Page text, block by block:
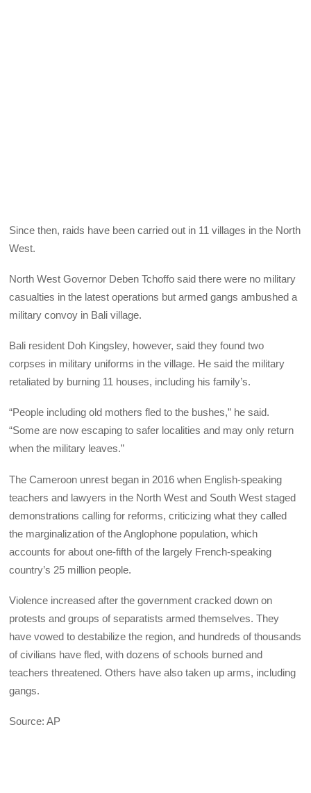
Since then, raids have been carried out in 11 villages in the North
West.
North West Governor Deben Tchoffo said there were no military
casualties in the latest operations but armed gangs ambushed a
military convoy in Bali village.
Bali resident Doh Kingsley, however, said they found two
corpses in military uniforms in the village. He said the military
retaliated by burning 11 houses, including his family’s.
“People including old mothers fled to the bushes,” he said.
“Some are now escaping to safer localities and may only return
when the military leaves.”
The Cameroon unrest began in 2016 when English-speaking
teachers and lawyers in the North West and South West staged
demonstrations calling for reforms, criticizing what they called
the marginalization of the Anglophone population, which
accounts for about one-fifth of the largely French-speaking
country’s 25 million people.
Violence increased after the government cracked down on
protests and groups of separatists armed themselves. They
have vowed to destabilize the region, and hundreds of thousands
of civilians have fled, with dozens of schools burned and
teachers threatened. Others have also taken up arms, including
gangs.
Source: AP